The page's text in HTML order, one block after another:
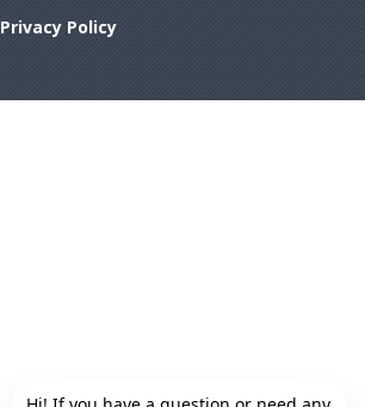
Privacy Policy